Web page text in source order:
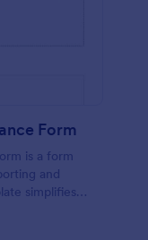
Form
is a form
and
simplifies
Ensure quick